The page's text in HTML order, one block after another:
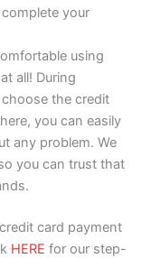
your
using
all! During
the credit
you can easily
any problem. We
you can trust that
card payment
HERE for our step-